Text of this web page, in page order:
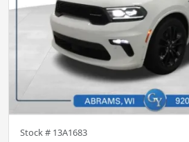
Stock # 13A1683